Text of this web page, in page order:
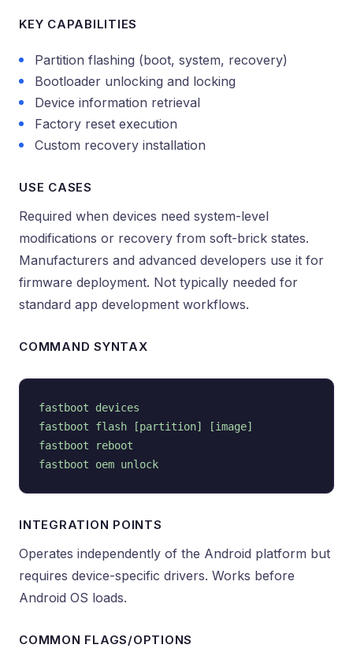
KEY CAPABILITIES
Partition flashing (boot, system, recovery)
Bootloader unlocking and locking
Device information retrieval
Factory reset execution
Custom recovery installation
USE CASES
Required when devices need system-level
modifications or recovery from soft-brick states.
Manufacturers and advanced developers use it for
firmware deployment. Not typically needed for
standard app development workflows.
COMMAND SYNTAX
fastboot devices
fastboot flash [partition] [image]
fastboot reboot
INTEGRATION POINTS
Operates independently of the Android platform but
requires device-specific drivers. Works before
Android OS loads.
COMMON FLAGS/OPTIONS